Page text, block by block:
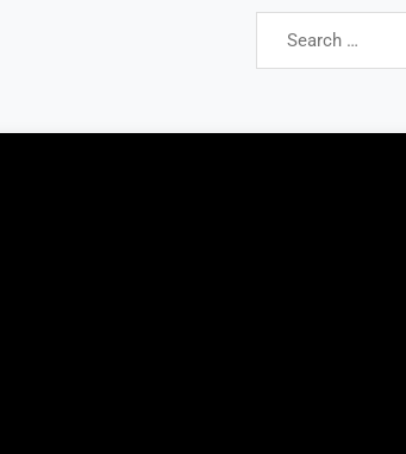
Search